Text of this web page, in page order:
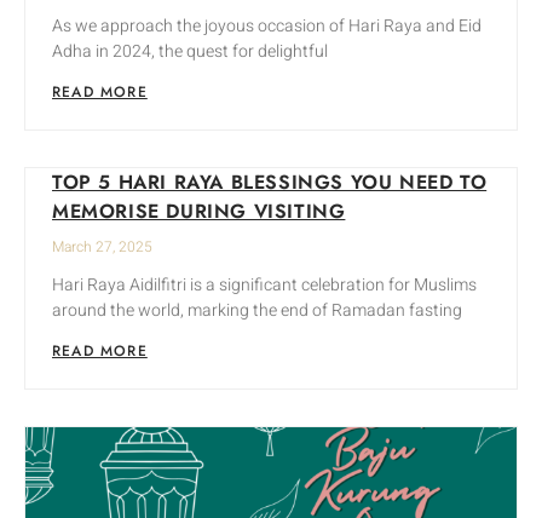
As we approach the joyous occasion of Hari Raya and Eid
Adha in 2024, the quest for delightful
READ MORE
TOP 5 HARI RAYA BLESSINGS YOU NEED TO
MEMORISE DURING VISITING
March 27, 2025
Hari Raya Aidilfitri is a significant celebration for Muslims
around the world, marking the end of Ramadan fasting
READ MORE